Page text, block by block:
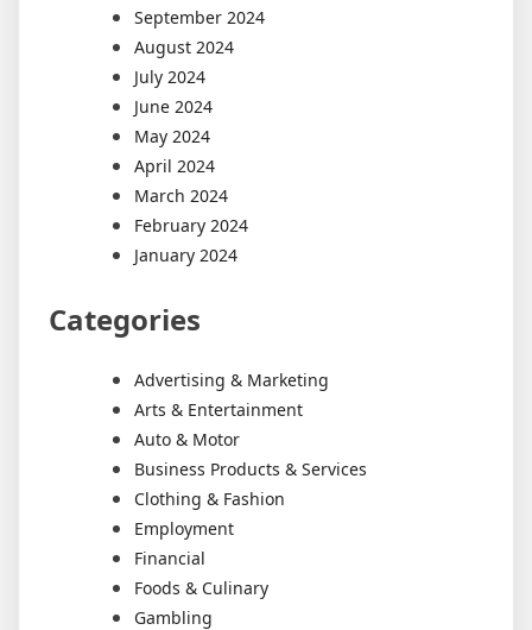
September 2024
August 2024
July 2024
June 2024
May 2024
April 2024
March 2024
February 2024
January 2024
Categories
Advertising & Marketing
Arts & Entertainment
Auto & Motor
Business Products & Services
Clothing & Fashion
Employment
Financial
Foods & Culinary
Gambling